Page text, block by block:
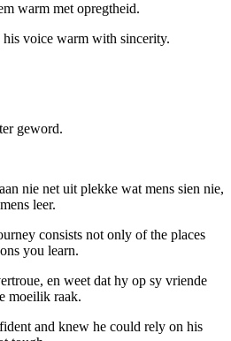
warm met opregtheid.
voice warm with sincerity.
geword.
nie net uit plekke wat mens sien nie,
leer.
consists not only of the places
you learn.
en weet dat hy op sy vriende
moeilik raak.
and knew he could rely on his